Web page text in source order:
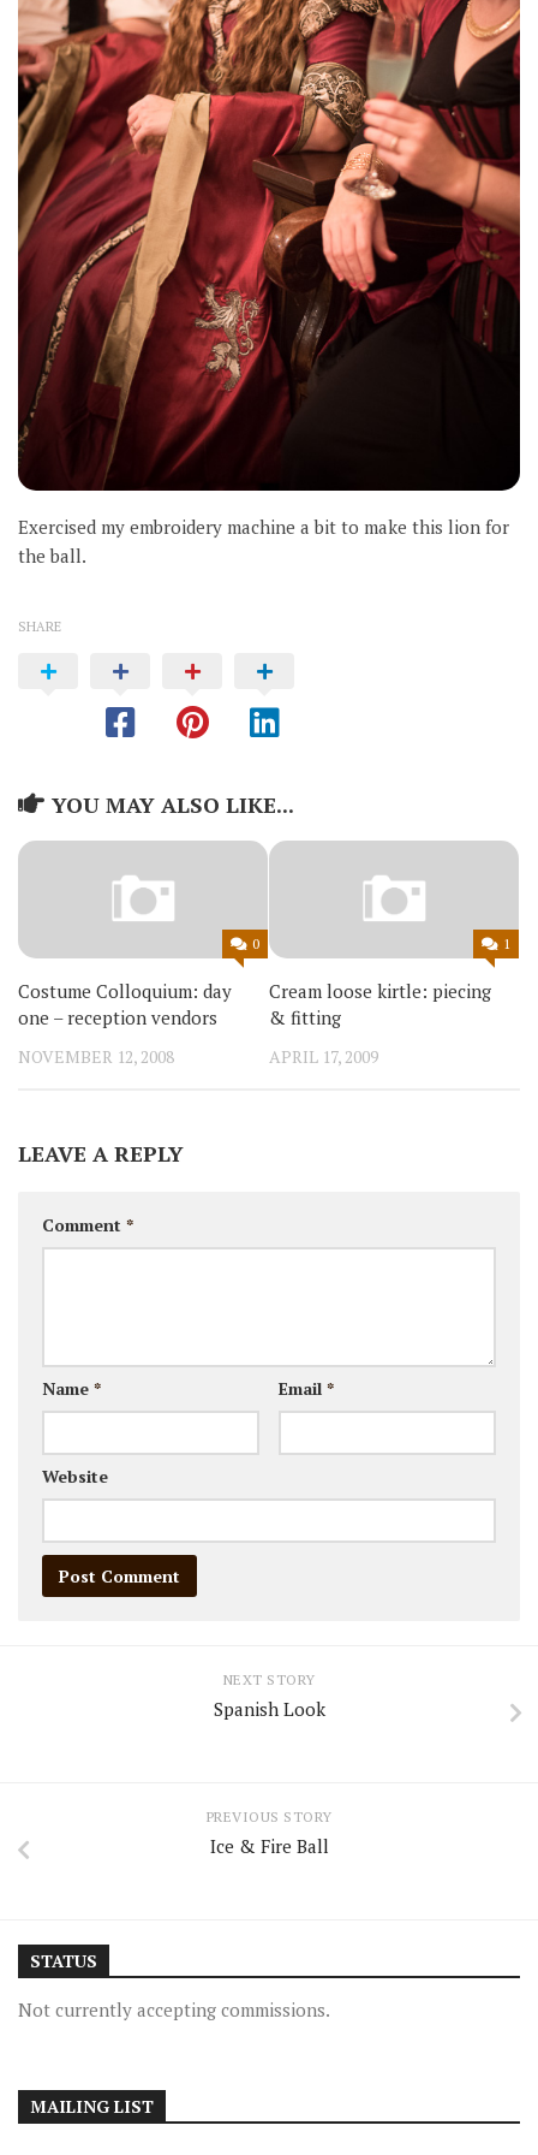
Exercised my embroidery machine a bit to make this lion for
the ball.
SHARE
YOU MAY ALSO LIKE...
0
Costume Colloquium: day
one – reception vendors
NOVEMBER 12, 2008
1
Cream loose kirtle: piecing
& fitting
APRIL 17, 2009
LEAVE A REPLY
Comment *
Name * Email *
Website
NEXT STORY
Spanish Look
PREVIOUS STORY
Ice & Fire Ball
STATUS
Not currently accepting commissions.
MAILING LIST